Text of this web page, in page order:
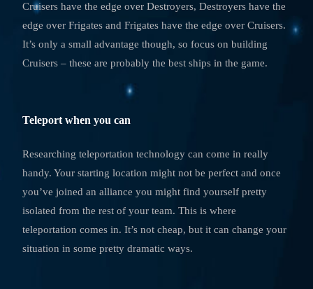
Cruisers have the edge over Destroyers, Destroyers have the
edge over Frigates and Frigates have the edge over Cruisers.
It’s only a small advantage though, so focus on building
Cruisers – these are probably the best ships in the game.
Teleport when you can
Researching teleportation technology can come in really
handy. Your starting location might not be perfect and once
you’ve joined an alliance you might find yourself pretty
isolated from the rest of your team. This is where
teleportation comes in. It’s not cheap, but it can change your
situation in some pretty dramatic ways.